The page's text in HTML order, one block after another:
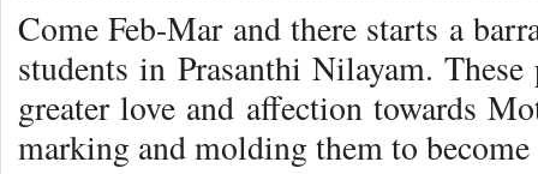
Come Feb-Mar and there starts a
students in Prasanthi Nilayam.
greater love and affection towards
marking and molding them to